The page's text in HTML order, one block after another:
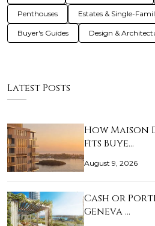
Penthouses Estates & Single-
Buyer's Guides Design &
Latest Posts
How Maison
Fits Buye…
August 9, 2026
Cash or
Geneva …